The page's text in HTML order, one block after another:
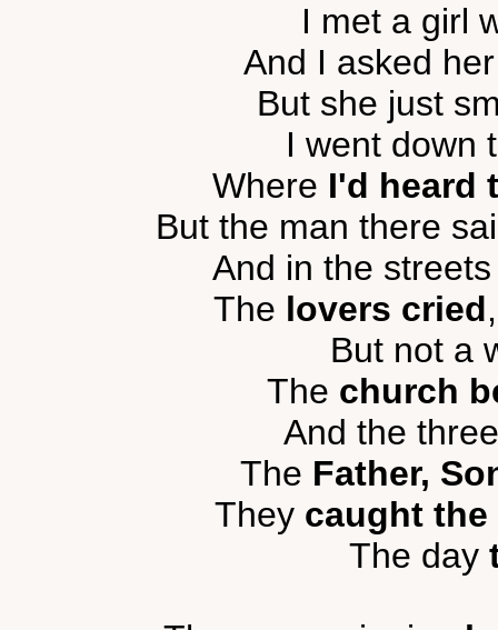
I met a girl
And I asked
But she just
I went down
Where I'd heard
But the man there
And in the
The lovers cried
But not a
The church
And the
The Father,
They caught
The day